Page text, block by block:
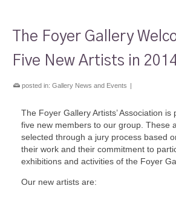
The Foyer Gallery
Five New Artists in
posted in: Gallery News and Events |
The Foyer Gallery Artists’ Association is
five new members to our group. These
selected through a jury process based
their work and their commitment to
exhibitions and activities of the Foyer
Our new artists are: